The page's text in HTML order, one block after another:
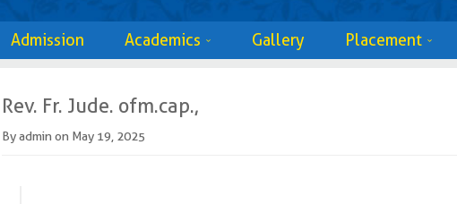
Admission Academics Gallery Placement
Rev. Fr. Jude. ofm.cap.,
Byadmin on May 19, 2025